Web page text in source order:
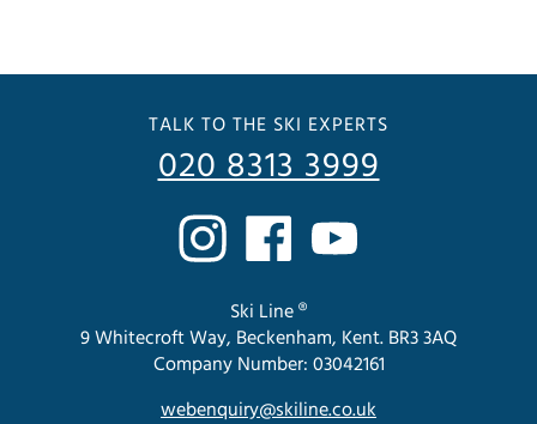
TALK TO THE SKI EXPERTS
020 8313 3999
Ski Line ®
9 Whitecroft Way, Beckenham, Kent. BR3 3AQ
Company Number: 03042161
webenquiry@skiline.co.uk